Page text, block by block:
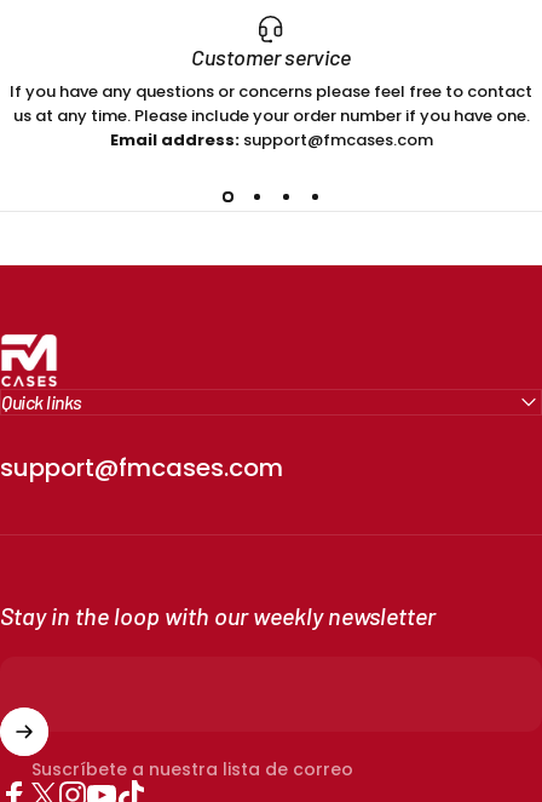
Customer service
If you have any questions or concerns please feel free to contact
us at any time. Please include your order number if you have one.
Email address: support@fmcases.com
FM Cases
Quick links
support@fmcases.com
Stay in the loop with our weekly newsletter
Suscríbete a nuestra lista de correo